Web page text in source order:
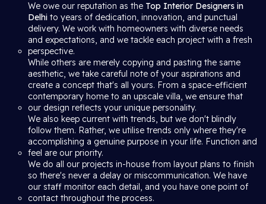
We owe our reputation as the Top Interior Designers in
Delhi to years of dedication, innovation, and punctual
delivery. We work with homeowners with diverse needs
and expectations, and we tackle each project with a fresh
perspective.
While others are merely copying and pasting the same
aesthetic, we take careful note of your aspirations and
create a concept that's all yours. From a space-efficient
contemporary home to an upscale villa, we ensure that
our design reflects your unique personality.
We also keep current with trends, but we don't blindly
follow them. Rather, we utilise trends only where they're
accomplishing a genuine purpose in your life. Function and
feel are our priority.
We do all our projects in-house from layout plans to finish
so there's never a delay or miscommunication. We have
our staff monitor each detail, and you have one point of
contact throughout the process.